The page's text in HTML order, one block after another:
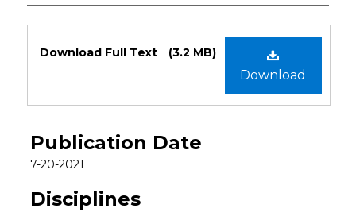
Files
Download
Download Full Text (3.2 MB)
Publication Date
7-20-2021
Disciplines